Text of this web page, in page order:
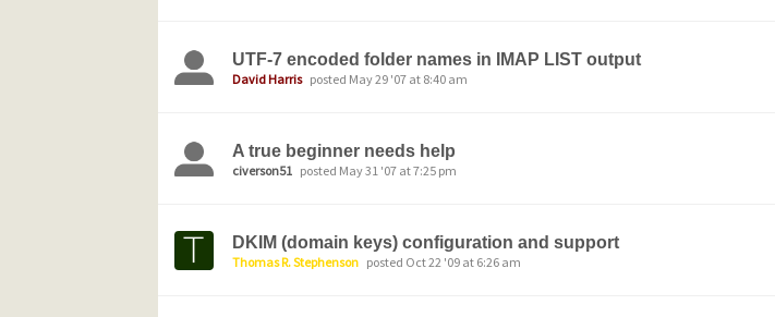
UTF-7 encoded folder names in IMAP LIST output
David Harris posted May 29 '07 at 8:40 am
A true beginner needs help
civerson51 posted May 31 '07 at 7:25 pm
DKIM (domain keys) configuration and support
Thomas R. Stephenson posted Oct 22 '09 at 6:26 am